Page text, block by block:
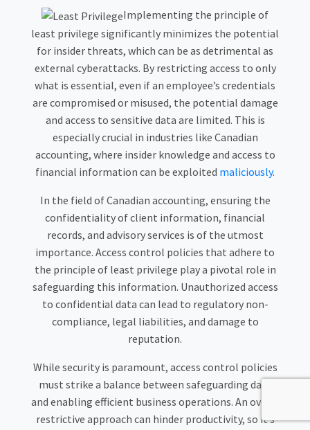
Implementing the principle of
least privilege significantly minimizes the potential
for insider threats, which can be as detrimental as
external cyberattacks. By restricting access to only
what is essential, even if an employee’s credentials
are compromised or misused, the potential damage
and access to sensitive data are limited. This is
especially crucial in industries like Canadian
accounting, where insider knowledge and access to
financial information can be exploited maliciously.
In the field of Canadian accounting, ensuring the
confidentiality of client information, financial
records, and advisory services is of the utmost
importance. Access control policies that adhere to
the principle of least privilege play a pivotal role in
safeguarding this information. Unauthorized access
to confidential data can lead to regulatory non-
compliance, legal liabilities, and damage to
reputation.
While security is paramount, access control policies
must strike a balance between safeguarding data
and enabling efficient business operations. An overly
restrictive approach can hinder productivity, so it’s